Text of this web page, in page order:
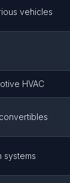
vehicles
HVAC
systems